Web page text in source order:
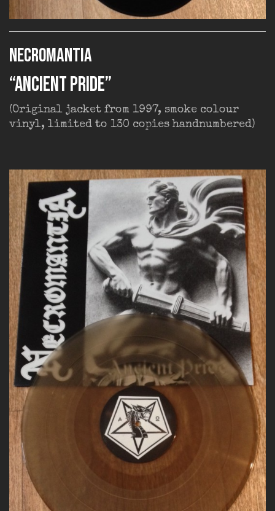
NECROMANTIA
“Ancient Pride”
(Original jacket from 1997, smoke colour
vinyl, limited to 130 copies handnumbered)